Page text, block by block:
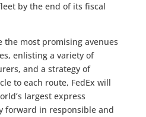
by the end of its fiscal
the most promising avenues
enlisting a variety of
and a strategy of
to each route, FedEx will
largest express
forward in responsible and